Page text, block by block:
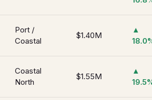
Port /
Coastal
$1.40M
▲
Coastal
North
$1.55M
▲